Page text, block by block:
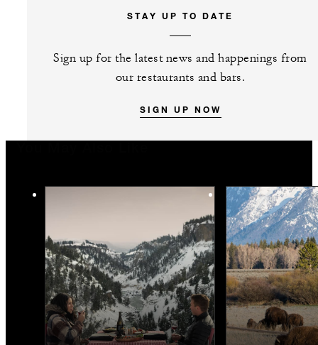
STAY UP TO DATE
Sign up for the latest news and happenings from
our restaurants and bars.
SIGN UP NOW